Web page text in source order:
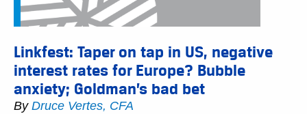
Linkfest: Taper on tap in US, negative
interest rates for Europe? Bubble
anxiety; Goldman’s bad bet
By Druce Vertes, CFA